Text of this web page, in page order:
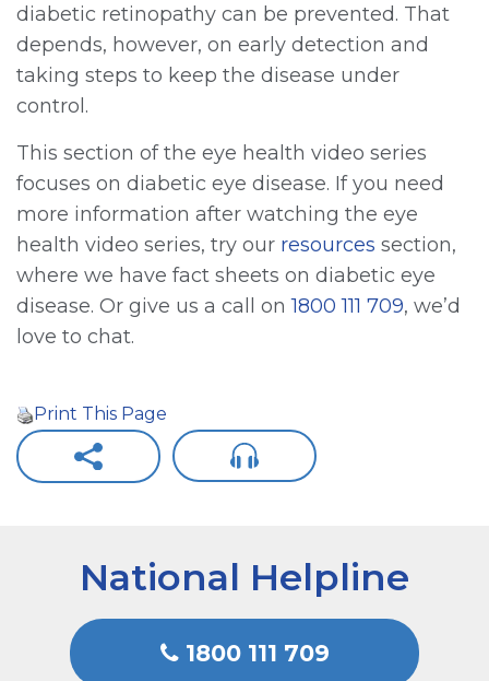
diabetic retinopathy can be prevented. That
depends, however, on early detection and
taking steps to keep the disease under
control.
This section of the eye health video series
focuses on diabetic eye disease. If you need
more information after watching the eye
health video series, try our resources section,
where we have fact sheets on diabetic eye
disease. Or give us a call on1800 111 709, we’d
love to chat.
Print This Page
National Helpline
1800 111 709